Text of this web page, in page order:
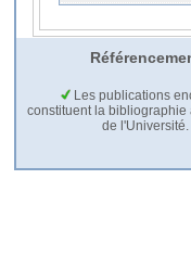
Les publications
constituent la bibliographie
de l'Université.